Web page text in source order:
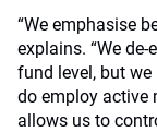
“We emphasise
explains. “We
fund level, but
do employ active
allows us to